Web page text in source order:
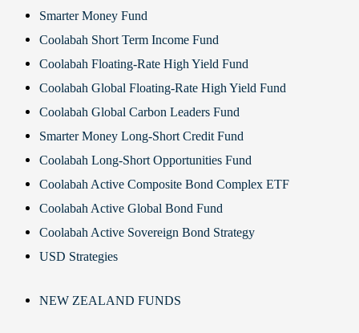
Smarter Money Fund
Coolabah Short Term Income Fund
Coolabah Floating-Rate High Yield Fund
Coolabah Global Floating-Rate High Yield Fund
Coolabah Global Carbon Leaders Fund
Smarter Money Long-Short Credit Fund
Coolabah Long-Short Opportunities Fund
Coolabah Active Composite Bond Complex ETF
Coolabah Active Global Bond Fund
Coolabah Active Sovereign Bond Strategy
USD Strategies
NEW ZEALAND FUNDS